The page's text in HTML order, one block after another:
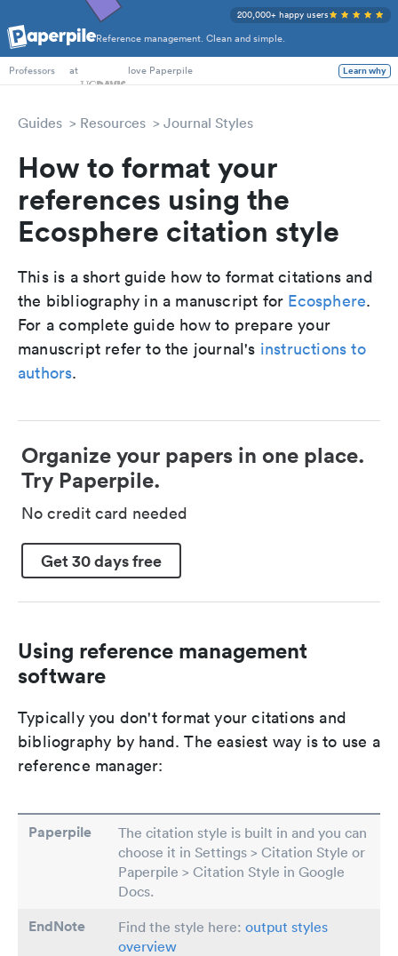
Reference management. Clean and simple.
200,000+ happy users
PhD Students
Professors
at love Paperpile Learn why
Guides Resources Journal Styles
How to format your
references using the
Ecosphere citation style
This is a short guide how to format citations and
the bibliography in a manuscript for Ecosphere.
For a complete guide how to prepare your
manuscript refer to the journal's instructions to
authors.
Organize your papers in one place.
Try Paperpile.
No credit card needed
Get 30 days free
Using reference management
software
Typically you don't format your citations and
bibliography by hand. The easiest way is to use a
reference manager:
Paperpile
The citation style is built in and you can
choose it in Settings > Citation Style or
Paperpile > Citation Style in Google
Docs.
EndNote Find the style here: output styles
overview